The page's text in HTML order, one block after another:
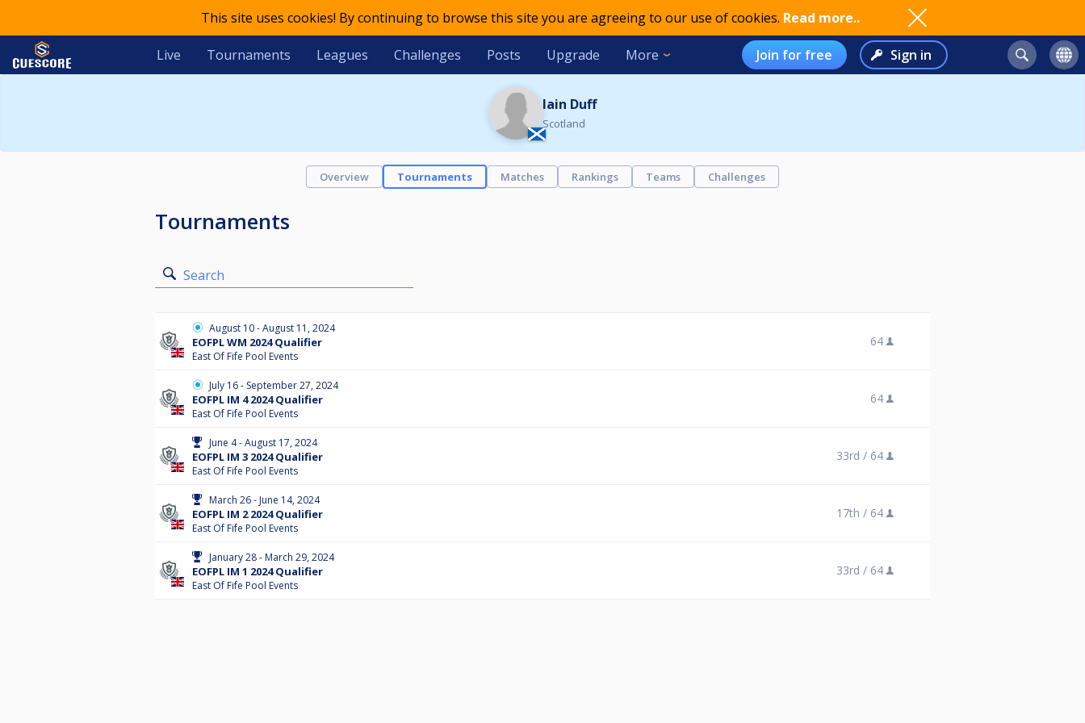
This site uses cookies! By continuing to browse this site you are agreeing to our use of cookies. Read more..
Live Tournaments Leagues Challenges Posts Upgrade More Join for free Sign in
Iain Duff
Scotland
Overview Tournaments Matches Rankings Teams Challenges
Tournaments
Search
August 10 - August 11, 2024
EOFPL WM 2024 Qualifier
East Of Fife Pool Events
64
July 16 - September 27, 2024
EOFPL IM 4 2024 Qualifier
East Of Fife Pool Events
64
June 4 - August 17, 2024
EOFPL IM 3 2024 Qualifier
East Of Fife Pool Events
33rd / 64
March 26 - June 14, 2024
EOFPL IM 2 2024 Qualifier
East Of Fife Pool Events
17th / 64
January 28 - March 29, 2024
EOFPL IM 1 2024 Qualifier
East Of Fife Pool Events
33rd / 64